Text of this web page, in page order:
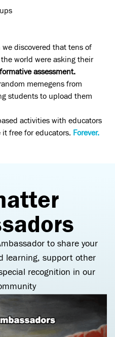
discovered that tens of
world were asking their
formative assessment.
memegens from
students to upload them
activities with educators
it free for educators. Forever.
to share your
learning, support other
recognition in our